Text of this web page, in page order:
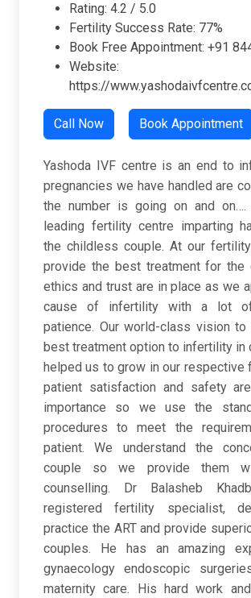
Rating: 4.2 / 5.0
Fertility Success Rate: 77%
Book Free Appointment: +91
Website:
https://
Call Now Book Appointment
Yashoda IVF centre is an end to
pregnancies we have handled are
the number is going on and
leading fertility centre imparting
the childless couple. At our
provide the best treatment for the
ethics and trust are in place as we
cause of infertility with a lot
patience. Our world-class vision to
best treatment option to infertility in
helped us to grow in our respective
patient satisfaction and safety
importance so we use the
procedures to meet the
patient. We understand the
couple so we provide them
counselling. Dr Balasheb
registered fertility specialist,
practice the ART and provide
couples. He has an amazing
gynaecology endoscopic
maternity care. His hard work